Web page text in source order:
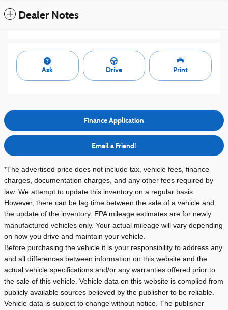
Dealer Notes
Ask Drive Print
Finance Application
Email a Friend!
*The advertised price does not include tax, vehicle fees, finance
charges, documentation charges, and any other fees required by
law. We attempt to update this inventory on a regular basis.
However, there can be lag time between the sale of a vehicle and
the update of the inventory. EPA mileage estimates are for newly
manufactured vehicles only. Your actual mileage will vary depending
on how you drive and maintain your vehicle.
Before purchasing the vehicle it is your responsibility to address any
and all differences between information on this website and the
actual vehicle specifications and/or any warranties offered prior to
the sale of this vehicle. Vehicle data on this website is complied from
publicly available sources believed by the publisher to be reliable.
Vehicle data is subject to change without notice. The publisher